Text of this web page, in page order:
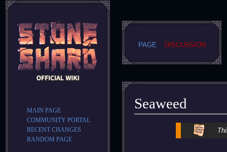
Seaweed
PAGE DISCUSSION
MAIN PAGE
COMMUNITY PORTAL
RECENT CHANGES
RANDOM PAGE